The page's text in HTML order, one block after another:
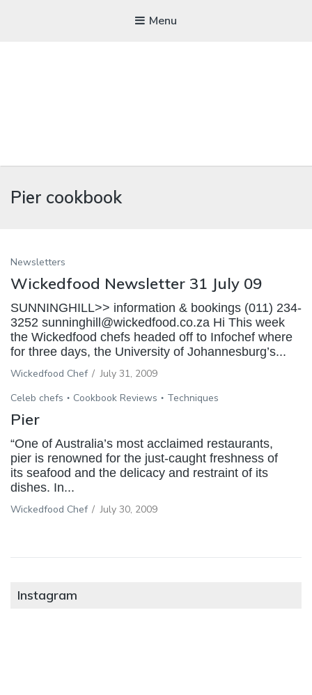
Menu
A foodie getaway in the countryside
Pier cookbook
Newsletters
Wickedfood Newsletter 31 July 09
SUNNINGHILL>> information & bookings (011) 234-
3252 sunninghill@wickedfood.co.za Hi This week
the Wickedfood chefs headed off to Infochef where
for three days, the University of Johannesburg’s...
Wickedfood Chef / July 31, 2009
Celeb chefs
Cookbook Reviews Techniques
Pier
“One of Australia’s most acclaimed restaurants,
pier is renowned for the just-caught freshness of
its seafood and the delicacy and restraint of its
dishes. In...
Wickedfood Chef / July 30, 2009
Instagram